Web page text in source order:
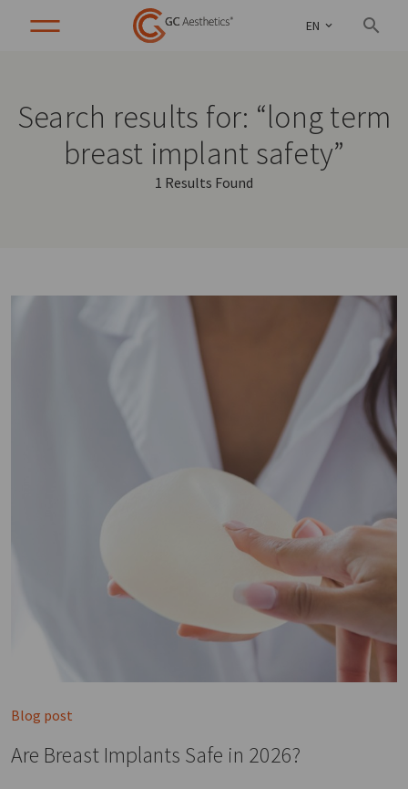
EN
Search results for: “long term
breast implant safety”
1 Results Found
Blog post
Are Breast Implants Safe in 2026?